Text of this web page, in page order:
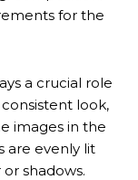
for the
a crucial role
look,
images in the
are evenly lit
shadows.